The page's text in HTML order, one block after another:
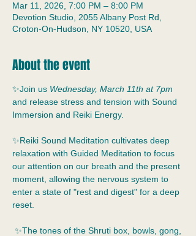
Mar 11, 2026, 7:00 PM – 8:00 PM
Devotion Studio, 2055 Albany Post Rd,
Croton-On-Hudson, NY 10520, USA
About the event
✨Join us Wednesday, March 11th at 7pm
and release stress and tension with Sound
Immersion and Reiki Energy.
✨Reiki Sound Meditation cultivates deep
relaxation with Guided Meditation to focus
our attention on our breath and the present
moment, allowing the nervous system to
enter a state of "rest and digest" for a deep
reset.
✨The tones of the Shruti box, bowls, gong,